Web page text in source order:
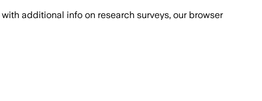
with additional info on research surveys, our browser